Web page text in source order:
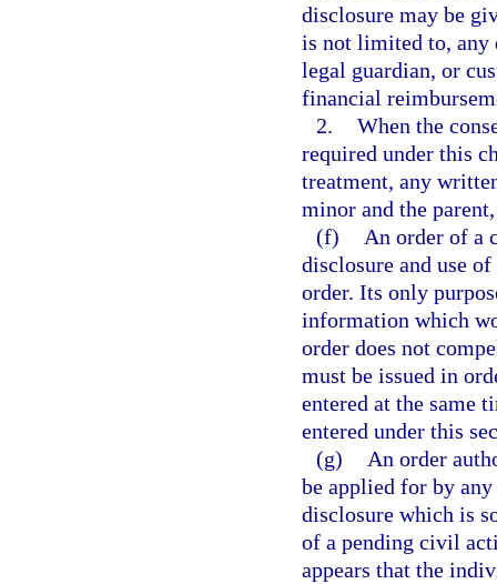
disclosure may be
is not limited to, any
legal guardian, or
financial
2. When the
required under this
treatment, any
minor and the
(f)
An order of a
disclosure and use
order. Its only
information which
order does not
must be issued in
entered at the same
entered under this
(g)
An order
be applied for by
disclosure which is
of a pending civil
appears that the